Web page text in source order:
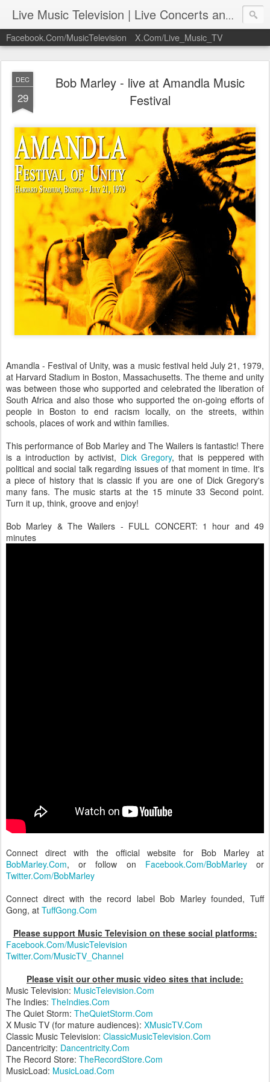
Live Music Television | Live Concerts and Music Performances | LiveMusicTelevision.Com
Facebook.Com/MusicTelevision X.Com/Live_Music_TV
DEC
29
Bob Marley - live at Amandla Music
Festival
Amandla - Festival of Unity, was a music festival held July 21, 1979,
at Harvard Stadium in Boston, Massachusetts. The theme and unity
was between those who supported and celebrated the liberation of
South Africa and also those who supported the on-going efforts of
people in Boston to end racism locally, on the streets, within
schools, places of work and within families.
This performance of Bob Marley and The Wailers is fantastic! There
is a introduction by activist, Dick Gregory, that is peppered with
political and social talk regarding issues of that moment in time. It's
a piece of history that is classic if you are one of Dick Gregory's
many fans. The music starts at the 15 minute 33 Second point.
Turn it up, think, groove and enjoy!
Bob Marley & The Wailers - FULL CONCERT: 1 hour and 49
minutes
Connect direct with the official website for Bob Marley at
BobMarley.Com, or follow on Facebook.Com/BobMarleyor
Twitter.Com/BobMarley
Connect direct with the record label Bob Marley founded, Tuff
Gong, at TuffGong.Com
Please support Music Television on these social platforms:
Facebook.Com/MusicTelevision
Twitter.Com/MusicTV_Channel
Please visit our other music video sites that include:
Music Television: MusicTelevision.Com
The Indies: TheIndies.Com
The Quiet Storm: TheQuietStorm.Com
X Music TV (for mature audiences): XMusicTV.Com
Classic Music Television: ClassicMusicTelevision.Com
Dancentricity: Dancentricity.Com
The Record Store: TheRecordStore.Com
MusicLoad: MusicLoad.Com